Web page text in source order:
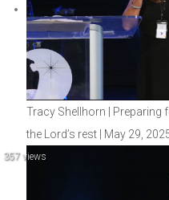
Tracy Shellhorn | Preparing
the Lord’s rest | May 29,
357 views